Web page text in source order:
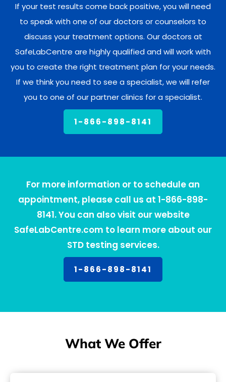
If your test results come back positive, you will need
to speak with one of our doctors or counselors to
discuss your treatment options. Our doctors at
SafeLabCentre are highly qualified and will work with
you to create the right treatment plan for your needs.
If we think you need to see a specialist, we will refer
you to one of our partner clinics for a specialist.
1-866-898-8141
For more information or to schedule an
appointment, please call us at 1-866-898-
8141. You can also visit our website
SafeLabCentre.com to learn more about our
STD testing services.
1-866-898-8141
What We Offer